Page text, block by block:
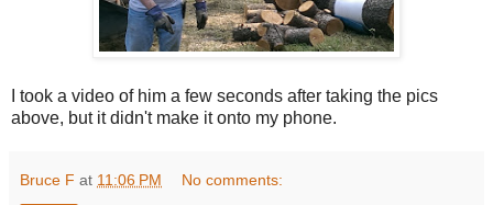
I took a video of him a few seconds after taking the pics
above, but it didn't make it onto my phone.
Bruce F at 11:06 PM No comments: